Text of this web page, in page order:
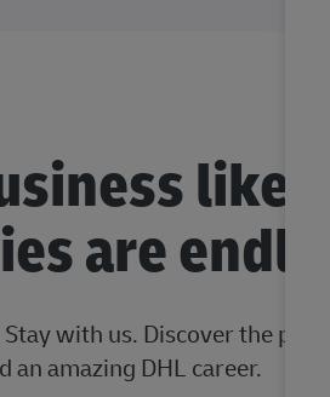
like
are
with us. Discover the
an amazing DHL career.